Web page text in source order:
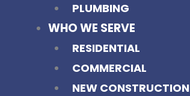
PLUMBING
WHO WE SERVE
RESIDENTIAL
COMMERCIAL
NEW CONSTRUCTION